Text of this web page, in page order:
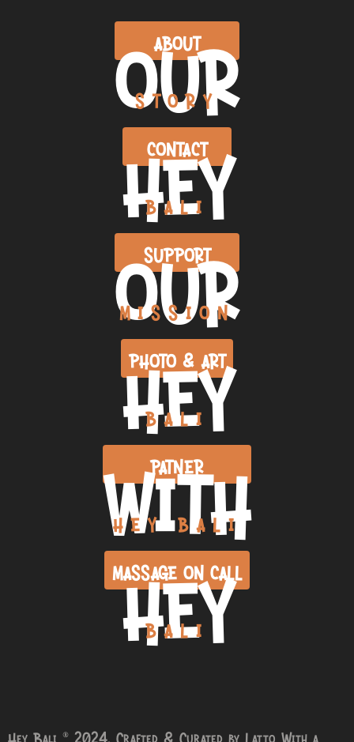
ABOUT
OUR
STORY
CONTACT
HEY
BALI
SUPPORT
OUR
MISSION
PHOTO & ART
HEY
BALI
PATNER
WITH
HEY BALI
MASSAGE ON CALL
HEY
BALI
Hey Bali © 2024. Crafted & Curated by Latto With a